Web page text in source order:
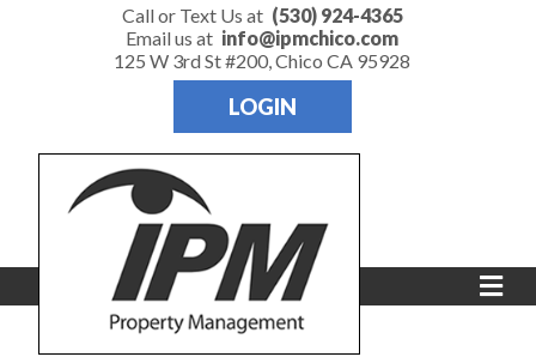
Call or Text Us at (530) 924-4365
Email us at info@ipmchico.com
125 W 3rd St #200, Chico CA 95928
LOGIN